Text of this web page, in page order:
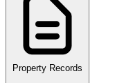
Property Records